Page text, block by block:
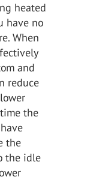
heated
have no
When
and
reduce
the
the
the idle